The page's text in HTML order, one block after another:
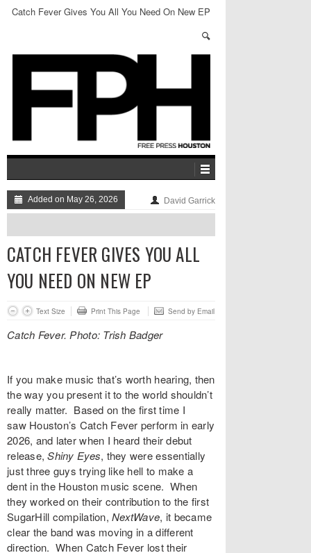
Catch Fever Gives You All You Need On New EP
Added on May 26, 2026 David Garrick
CATCH FEVER GIVES YOU ALL
YOU NEED ON NEW EP
Text Size Print This Page Send by Email
Catch Fever. Photo: Trish Badger
If you make music that’s worth hearing, then
the way you present it to the world shouldn’t
really matter. Based on the first time I
saw Houston’s Catch Fever perform in early
2026, and later when I heard their debut
release,Shiny Eyes, they were essentially
just three guys trying like hell to make a
dent in the Houston music scene. When
they worked on their contribution to the first
SugarHill compilation,NextWave, it became
clear the band was moving in a different
direction. When Catch Fever lost their